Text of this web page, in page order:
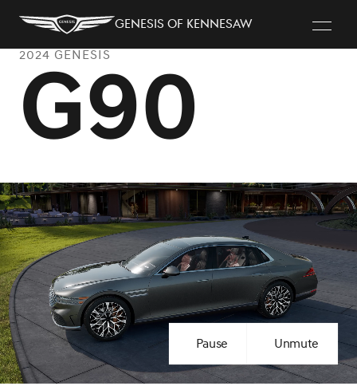
Genesis of Kennesaw
2024 GENESIS
G90
Pause Unmute